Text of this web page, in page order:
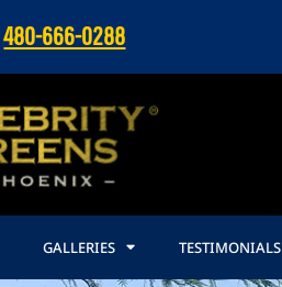
480-666-0288
GALLERIES TESTIMONIALS